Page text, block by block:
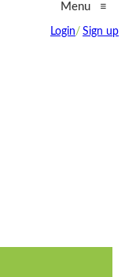
Menu ≡
Login/ Sign up